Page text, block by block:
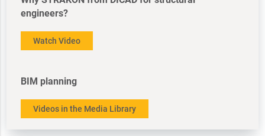
engineers?
Watch Video
BIM planning
Videos in the Media Library